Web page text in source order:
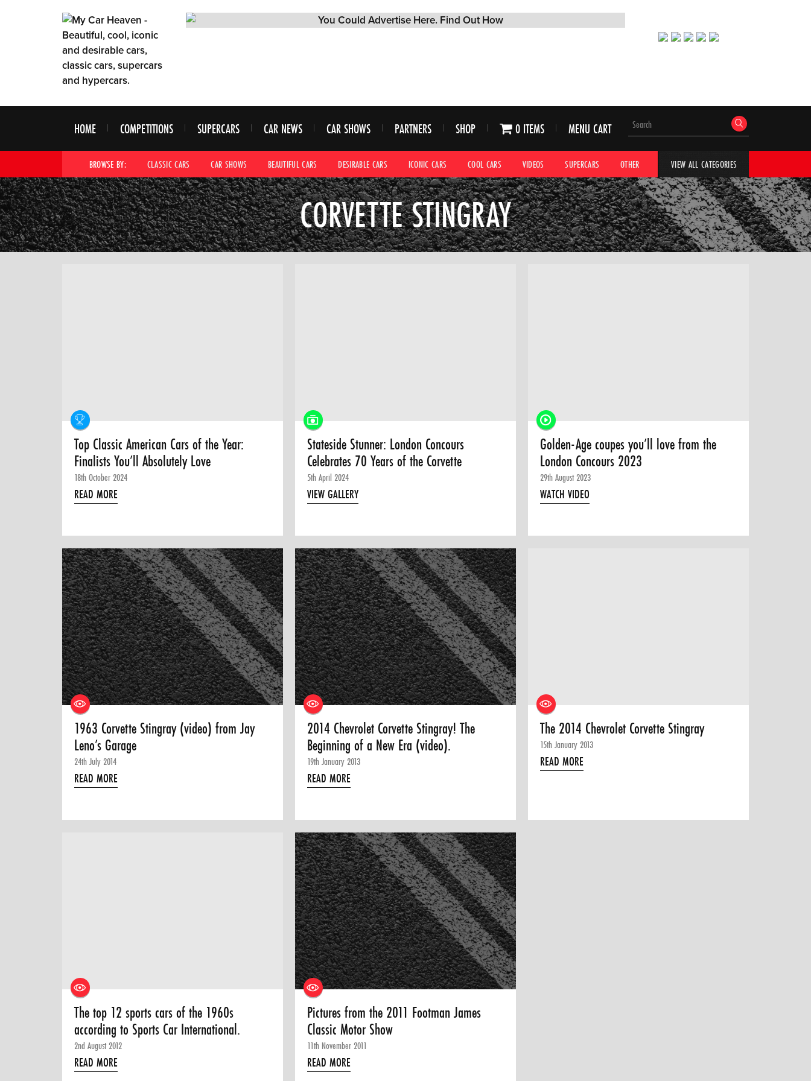
HOME COMPETITIONS SUPERCARS CAR NEWS CAR SHOWS PARTNERS SHOP 0 ITEMS MENU CART
BROWSE BY: CLASSIC CARS CAR SHOWS BEAUTIFUL CARS DESIRABLE CARS ICONIC CARS COOL CARS VIDEOS SUPERCARS OTHER HYPERCARS CAR ADVICE
VIEW ALL CATEGORIES
CORVETTE STINGRAY
Top Classic American Cars of the Year:
Finalists You’ll Absolutely Love
18th October 2024
READ MORE
Stateside Stunner: London Concours
Celebrates 70 Years of the Corvette
5th April 2024
VIEW GALLERY
Golden-Age coupes you’ll love from the
London Concours 2023
29th August 2023
WATCH VIDEO
1963 Corvette Stingray (video) from Jay
Leno’s Garage
24th July 2014
READ MORE
2014 Chevrolet Corvette Stingray! The
Beginning of a New Era (video).
19th January 2013
READ MORE
The 2014 Chevrolet Corvette Stingray
15th January 2013
READ MORE
The top 12 sports cars of the 1960s
according to Sports Car International.
2nd August 2012
READ MORE
Pictures from the 2011 Footman James
Classic Motor Show
11th November 2011
READ MORE